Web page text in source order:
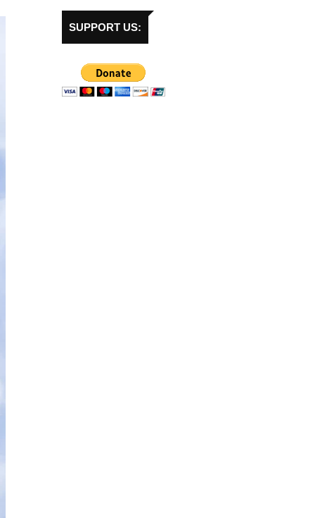
SUPPORT US: